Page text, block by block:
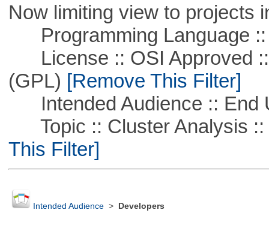
Now limiting view to projects
Programming Language ::
License :: OSI Approved ::
(GPL) [Remove This Filter]
Intended Audience :: End
Topic :: Cluster Analysis ::
This Filter]
Intended Audience> Developers